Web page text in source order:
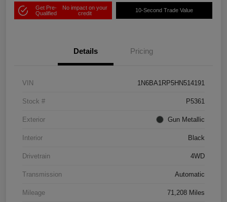
Get Pre-
Qualified
No impact on your
credit
10-Second Trade Value
Details Pricing
VIN 1N6BA1RP5HN514191
Stock # P5361
Exterior Gun Metallic
Interior Black
Drivetrain 4WD
Transmission Automatic
Mileage 71,208 Miles